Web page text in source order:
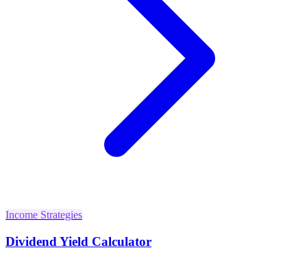
Income Strategies
Dividend Yield Calculator